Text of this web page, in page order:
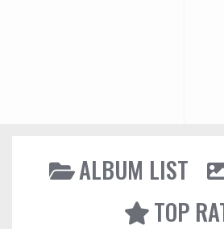
ALBUM LIST
TOP